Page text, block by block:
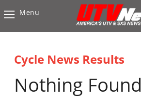
Vehicles
Utility
UTV’s
Menu
Cycle News Results
Nothing Found